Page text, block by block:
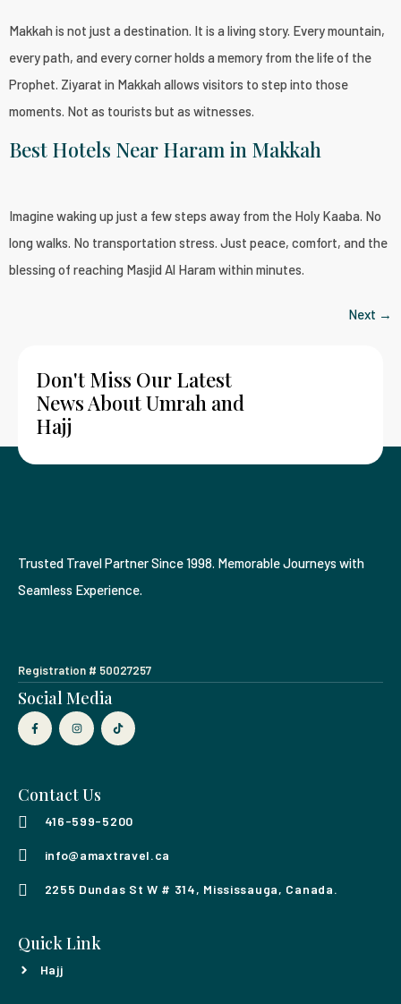
Makkah is not just a destination. It is a living story. Every mountain,
every path, and every corner holds a memory from the life of the
Prophet. Ziyarat in Makkah allows visitors to step into those
moments. Not as tourists but as witnesses.
Best Hotels Near Haram in Makkah
Imagine waking up just a few steps away from the Holy Kaaba. No
long walks. No transportation stress. Just peace, comfort, and the
blessing of reaching Masjid Al Haram within minutes.
Next →
Don't Miss Our Latest
News About Umrah and
Hajj
Trusted Travel Partner Since 1998. Memorable Journeys with
Seamless Experience.
Registration # 50027257
Social Media
Contact Us
416-599-5200
info@amaxtravel.ca
2255 Dundas St W # 314, Mississauga, Canada.
Quick Link
Hajj